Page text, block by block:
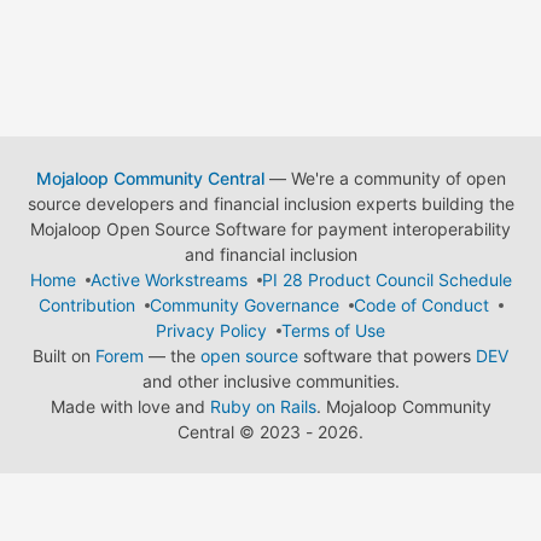
Mojaloop Community Central— We're a community of open
source developers and financial inclusion experts building the
Mojaloop Open Source Software for payment interoperability
and financial inclusion
Home
Active Workstreams
PI 28 Product Council Schedule
Contribution
Community Governance
Code of Conduct
Privacy Policy
Terms of Use
Built on Forem — the open source software that powers DEV
and other inclusive communities.
Made with love and Ruby on Rails. Mojaloop Community
Central © 2023 - 2026.